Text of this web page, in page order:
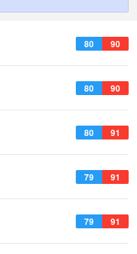
80 90
80 90
80 91
79 91
79 91